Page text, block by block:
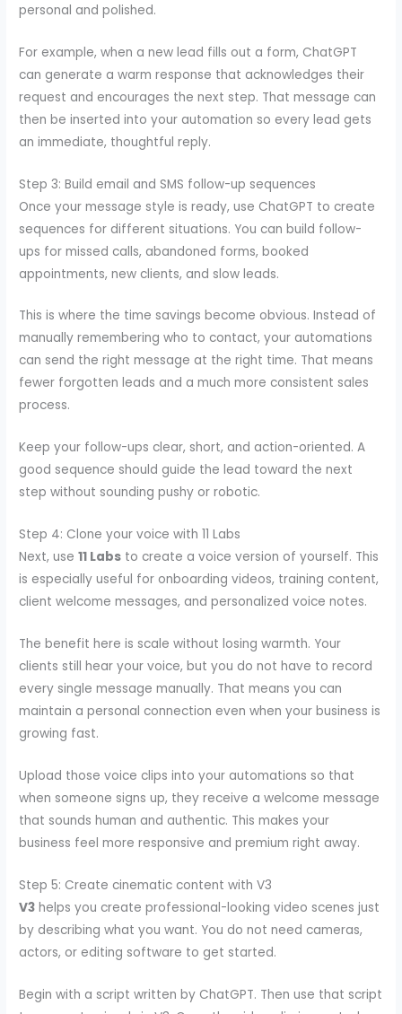
personal and polished.
For example, when a new lead fills out a form, ChatGPT
can generate a warm response that acknowledges their
request and encourages the next step. That message can
then be inserted into your automation so every lead gets
an immediate, thoughtful reply.
Step 3: Build email and SMS follow-up sequences
Once your message style is ready, use ChatGPT to create
sequences for different situations. You can build follow-
ups for missed calls, abandoned forms, booked
appointments, new clients, and slow leads.
This is where the time savings become obvious. Instead of
manually remembering who to contact, your automations
can send the right message at the right time. That means
fewer forgotten leads and a much more consistent sales
process.
Keep your follow-ups clear, short, and action-oriented. A
good sequence should guide the lead toward the next
step without sounding pushy or robotic.
Step 4: Clone your voice with 11 Labs
Next, use11 Labs to create a voice version of yourself. This
is especially useful for onboarding videos, training content,
client welcome messages, and personalized voice notes.
The benefit here is scale without losing warmth. Your
clients still hear your voice, but you do not have to record
every single message manually. That means you can
maintain a personal connection even when your business is
growing fast.
Upload those voice clips into your automations so that
when someone signs up, they receive a welcome message
that sounds human and authentic. This makes your
business feel more responsive and premium right away.
Step 5: Create cinematic content with V3
V3 helps you create professional-looking video scenes just
by describing what you want. You do not need cameras,
actors, or editing software to get started.
Begin with a script written by ChatGPT. Then use that script